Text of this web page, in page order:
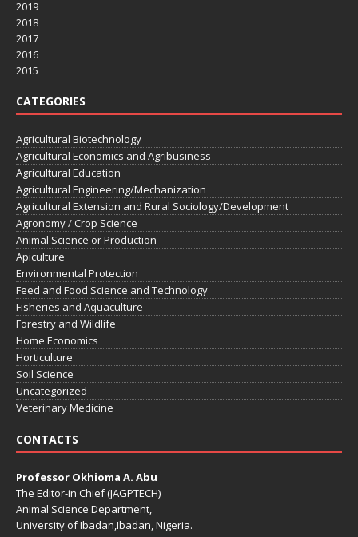
2019
2018
2017
2016
2015
CATEGORIES
Agricultural Biotechnology
Agricultural Economics and Agribusiness
Agricultural Education
Agricultural Engineering/Mechanization
Agricultural Extension and Rural Sociology/Development
Agronomy / Crop Science
Animal Science or Production
Apiculture
Environmental Protection
Feed and Food Science and Technology
Fisheries and Aquaculture
Forestry and Wildlife
Home Economics
Horticulture
Soil Science
Uncategorized
Veterinary Medicine
CONTACTS
Professor Okhioma A. Abu
The Editor-in Chief (JAGPTECH)
Animal Science Department,
University of Ibadan,Ibadan, Nigeria.